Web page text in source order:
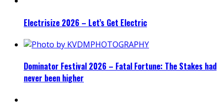
Electrisize 2026 – Let’s Get Electric
Dominator Festival 2026 – Fatal Fortune: The Stakes had
never been higher